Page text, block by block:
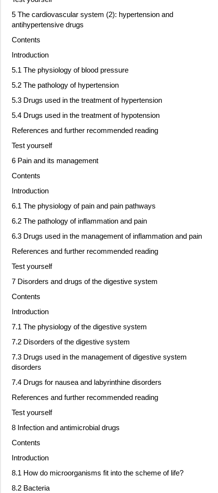
5 The cardiovascular system (2): hypertension and
antihypertensive drugs
Contents
Introduction
5.1 The physiology of blood pressure
5.2 The pathology of hypertension
5.3 Drugs used in the treatment of hypertension
5.4 Drugs used in the treatment of hypotension
References and further recommended reading
Test yourself
6 Pain and its management
Contents
Introduction
6.1 The physiology of pain and pain pathways
6.2 The pathology of inflammation and pain
6.3 Drugs used in the management of inflammation and pain
References and further recommended reading
Test yourself
7 Disorders and drugs of the digestive system
Contents
Introduction
7.1 The physiology of the digestive system
7.2 Disorders of the digestive system
7.3 Drugs used in the management of digestive system
disorders
7.4 Drugs for nausea and labyrinthine disorders
References and further recommended reading
Test yourself
8 Infection and antimicrobial drugs
Contents
Introduction
8.1 How do microorganisms fit into the scheme of life?
8.2 Bacteria